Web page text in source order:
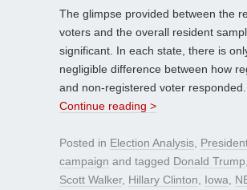
The glimpse provided between the
voters and the overall resident
significant. In each state, there is
negligible difference between how
and non-registered voter responded.
Continue reading >
Posted in Election Analysis
campaign and tagged Donald Trump
Scott Walker, Hillary Clinton Iowa